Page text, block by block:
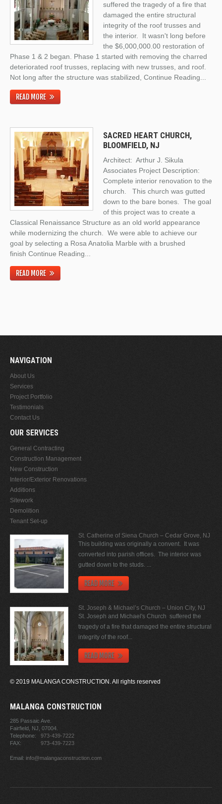
suffered the tragedy of a fire that
damaged the entire structural
integrity of the roof trusses and
the interior. It wasn't long before
the $6,000,000.00 restoration of
Phase 1 & 2 began. Phase 1 started with removing the charred
deteriorated roof trusses, replacing with new trusses, and roof.
Not long after the structure was stabilized, Continue Reading
READ MORE
SACRED HEART CHURCH,
BLOOMFIELD, NJ
Architect: Arthur J. Sikula
Associates Project Description:
Complete interior renovation to the
church. This church was gutted
down to the bare bones. The goal
of this project was to create a
Classical Renaissance Structure as an old world appearance
while modernizing the church. We were able to achieve our
goal by selecting a Rosa Anatolia Marble with a brushed
finish Continue Reading
READ MORE
NAVIGATION
About Us
Services
Project Portfolio
Testimonials
Contact Us
OUR SERVICES
General Contracting
Construction Management
New Construction
Interior/Exterior Renovations
Additions
Sitework
Demolition
Tenant Set-up
St. Catherine of Siena Church – Cedar Grove, NJ
This building was originally a convent. It was
converted into parish offices. The interior was
gutted down to the studs. ...
READ MORE
St. Joseph & Michael’s Church – Union City, NJ
St. Joseph and Michael's Church suffered the
tragedy of a fire that damaged the entire structural
integrity of the roof...
READ MORE
© 2019 MALANGA CONSTRUCTION. All rights reserved
MALANGA CONSTRUCTION
285 Passaic Ave.
Fairfield, NJ, 07004.
Telephone:
973-439-7222
FAX:
973-439-7223
Email: info@malangaconstruction.com